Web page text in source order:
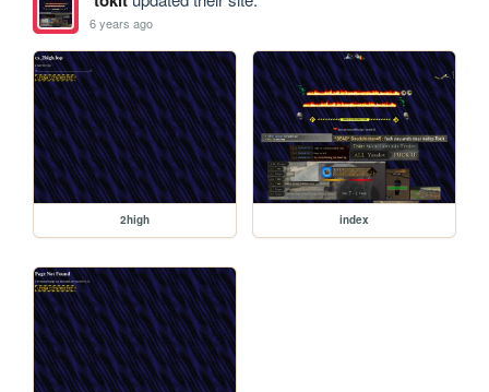
6 years ago
2high index